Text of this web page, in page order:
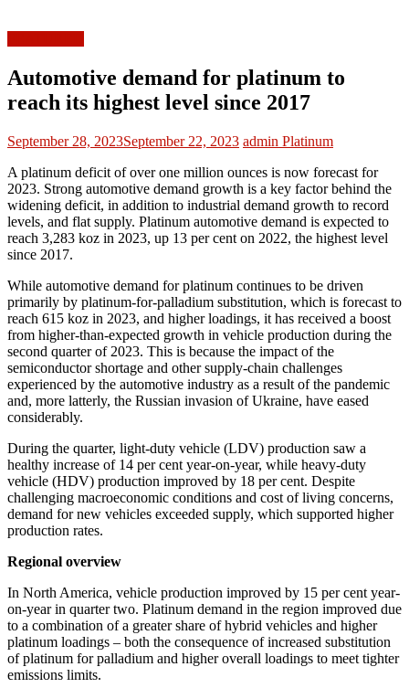
Automotive demand for platinum to
reach its highest level since 2017
September 28, 2023September 22, 2023 admin Platinum
A platinum deficit of over one million ounces is now forecast for
2023. Strong automotive demand growth is a key factor behind the
widening deficit, in addition to industrial demand growth to record
levels, and flat supply. Platinum automotive demand is expected to
reach 3,283 koz in 2023, up 13 per cent on 2022, the highest level
since 2017.
While automotive demand for platinum continues to be driven
primarily by platinum-for-palladium substitution, which is forecast to
reach 615 koz in 2023, and higher loadings, it has received a boost
from higher-than-expected growth in vehicle production during the
second quarter of 2023. This is because the impact of the
semiconductor shortage and other supply-chain challenges
experienced by the automotive industry as a result of the pandemic
and, more latterly, the Russian invasion of Ukraine, have eased
considerably.
During the quarter, light-duty vehicle (LDV) production saw a
healthy increase of 14 per cent year-on-year, while heavy-duty
vehicle (HDV) production improved by 18 per cent. Despite
challenging macroeconomic conditions and cost of living concerns,
demand for new vehicles exceeded supply, which supported higher
production rates.
Regional overview
In North America, vehicle production improved by 15 per cent year-
on-year in quarter two. Platinum demand in the region improved due
to a combination of a greater share of hybrid vehicles and higher
platinum loadings – both the consequence of increased substitution
of platinum for palladium and higher overall loadings to meet tighter
emissions limits.